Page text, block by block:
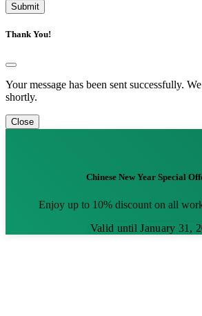
Submit
Thank You!
Your message has been sent successfully.
shortly.
Close
Chinese New Year Special
Enjoy up to 10% discount on all
Valid until January 31,